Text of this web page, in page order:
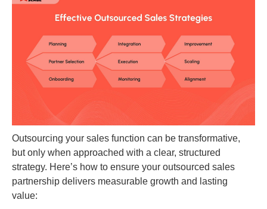
Outsourcing your sales function can be transformative,
but only when approached with a clear, structured
strategy. Here’s how to ensure your outsourced sales
partnership delivers measurable growth and lasting
value: